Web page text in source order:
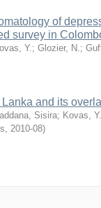
of
survey in
Y.; Glozier, N.;
and its
Sisira; Kovas, Y.
, 2010-08)